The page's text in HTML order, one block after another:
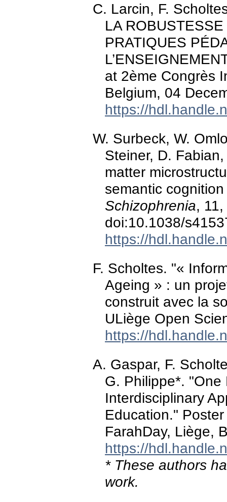
C. Larcin, F.
LA
PRATIQUES
at 2ème Congrès
Belgium, 04
https://
W. Surbeck, W.
Steiner, D.
matter
semantic
Schizophrenia,
doi:10.1038/
https://
F. Scholtes. "«
Ageing » : un
construit avec la
ULiège Open
https://
A. Gaspar, F.
G. Philippe*. "One
Interdisciplinary
Education."
FarahDay, Liège,
https://
* These authors
work.